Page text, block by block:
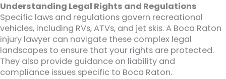
Understanding Legal Rights and Regulations
Specific laws and regulations govern recreational
vehicles, including RVs, ATVs, and jet skis. A Boca Raton
injury lawyer can navigate these complex legal
landscapes to ensure that your rights are protected.
They also provide guidance on liability and
compliance issues specific to Boca Raton.